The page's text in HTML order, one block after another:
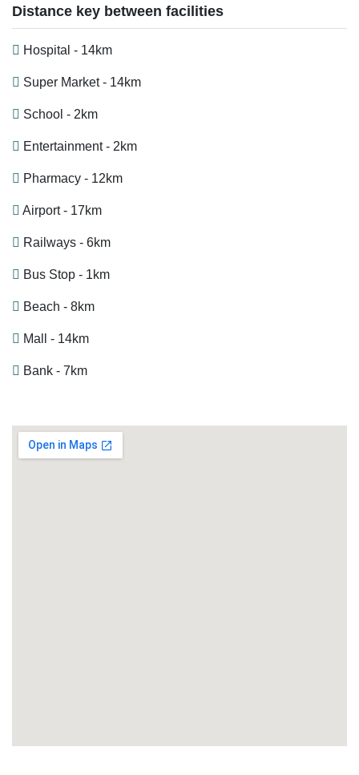
Distance key between facilities
Hospital - 14km
Super Market - 14km
School - 2km
Entertainment - 2km
Pharmacy - 12km
Airport - 17km
Railways - 6km
Bus Stop - 1km
Beach - 8km
Mall - 14km
Bank - 7km